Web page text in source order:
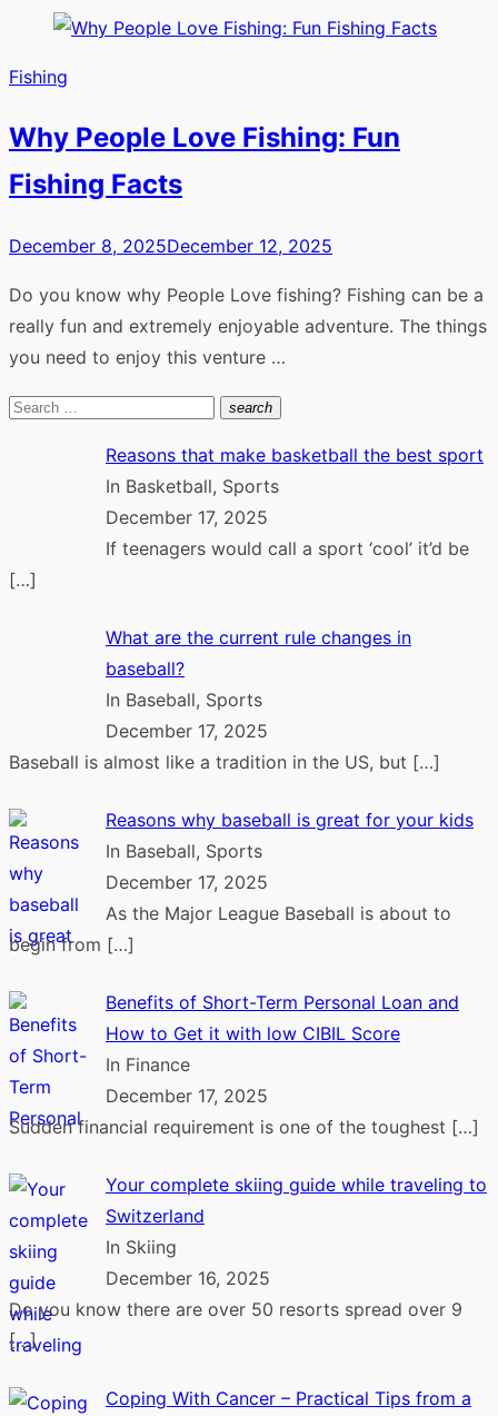
Fishing
Why People Love Fishing: Fun
Fishing Facts
Posted
December 8, 2025December 12, 2025
Do you know why People Love fishing? Fishing can be a
really fun and extremely enjoyable adventure. The things
you need to enjoy this venture …
Search
search
Search
Reasons that make basketball the best sport
In Basketball, Sports
December 17, 2025
If teenagers would call a sport ‘cool’ it’d be
[…]
What are the current rule changes in
baseball?
In Baseball, Sports
December 17, 2025
Baseball is almost like a tradition in the US, but […]
Reasons why baseball is great for your kids
In Baseball, Sports
December 17, 2025
As the Major League Baseball is about to
begin from […]
Benefits of Short-Term Personal Loan and
How to Get it with low CIBIL Score
In Finance
December 17, 2025
Sudden financial requirement is one of the toughest […]
Your complete skiing guide while traveling to
Switzerland
In Skiing
December 16, 2025
Do you know there are over 50 resorts spread over 9
[…]
Coping With Cancer – Practical Tips from a